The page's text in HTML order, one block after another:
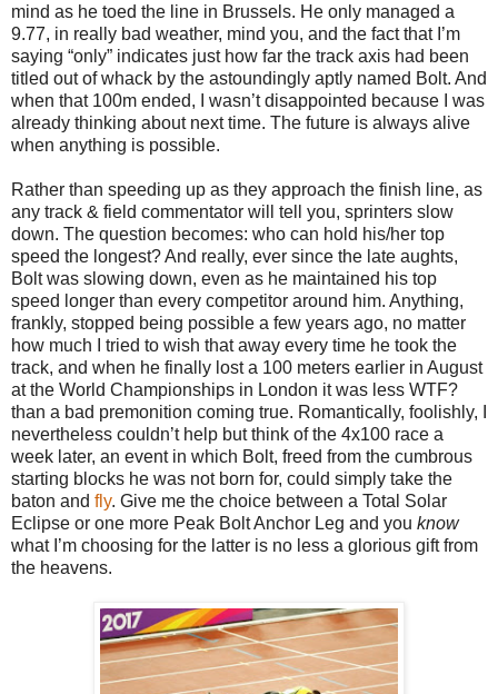
mind as he toed the line in Brussels. He only managed a
9.77, in really bad weather, mind you, and the fact that I’m
saying “only” indicates just how far the track axis had been
titled out of whack by the astoundingly aptly named Bolt. And
when that 100m ended, I wasn’t disappointed because I was
already thinking about next time. The future is always alive
when anything is possible.
Rather than speeding up as they approach the finish line, as
any track & field commentator will tell you, sprinters slow
down. The question becomes: who can hold his/her top
speed the longest? And really, ever since the late aughts,
Bolt was slowing down, even as he maintained his top
speed longer than every competitor around him. Anything,
frankly, stopped being possible a few years ago, no matter
how much I tried to wish that away every time he took the
track, and when he finally lost a 100 meters earlier in August
at the World Championships in London it was less WTF?
than a bad premonition coming true. Romantically, foolishly, I
nevertheless couldn’t help but think of the 4x100 race a
week later, an event in which Bolt, freed from the cumbrous
starting blocks he was not born for, could simply take the
baton and fly. Give me the choice between a Total Solar
Eclipse or one more Peak Bolt Anchor Leg and you know
what I’m choosing for the latter is no less a glorious gift from
the heavens.